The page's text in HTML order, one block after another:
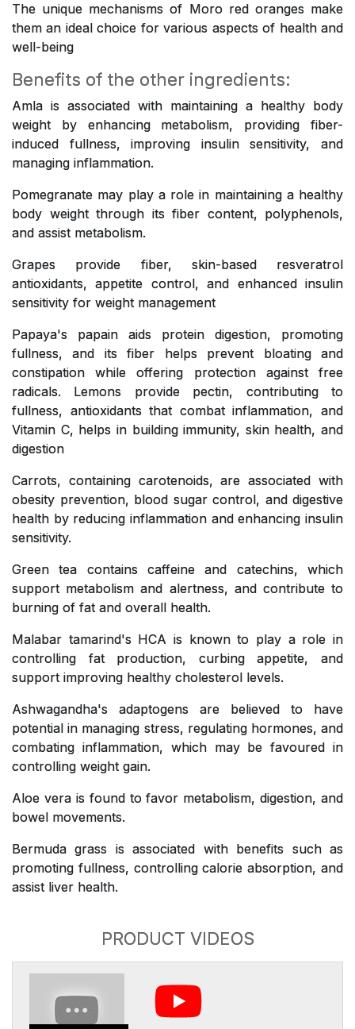
The unique mechanisms of Moro red oranges make
them an ideal choice for various aspects of health and
well-being
Benefits of the other ingredients:
Amla is associated with maintaining a healthy body
weight by enhancing metabolism, providing fiber-
induced fullness, improving insulin sensitivity, and
managing inflammation.
Pomegranate may play a role in maintaining a healthy
body weight through its fiber content, polyphenols,
and assist metabolism.
Grapes provide fiber, skin-based resveratrol
antioxidants, appetite control, and enhanced insulin
sensitivity for weight management
Papaya's papain aids protein digestion, promoting
fullness, and its fiber helps prevent bloating and
constipation while offering protection against free
radicals. Lemons provide pectin, contributing to
fullness, antioxidants that combat inflammation, and
Vitamin C, helps in building immunity, skin health, and
digestion
Carrots, containing carotenoids, are associated with
obesity prevention, blood sugar control, and digestive
health by reducing inflammation and enhancing insulin
sensitivity.
Green tea contains caffeine and catechins, which
support metabolism and alertness, and contribute to
burning of fat and overall health.
Malabar tamarind's HCA is known to play a role in
controlling fat production, curbing appetite, and
support improving healthy cholesterol levels.
Ashwagandha's adaptogens are believed to have
potential in managing stress, regulating hormones, and
combating inflammation, which may be favoured in
controlling weight gain.
Aloe vera is found to favor metabolism, digestion, and
bowel movements.
Bermuda grass is associated with benefits such as
promoting fullness, controlling calorie absorption, and
assist liver health.
PRODUCT VIDEOS